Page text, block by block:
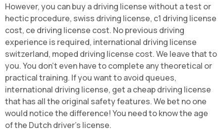
However, you can buy a driving license without a test or
hectic procedure, swiss driving license, c1 driving license
cost, ce driving license cost. No previous driving
experience is required, international driving license
switzerland, moped driving license cost. We leave that to
you. You don't even have to complete any theoretical or
practical training. If you want to avoid queues,
international driving license, get a cheap driving license
that has all the original safety features. We bet no one
would notice the difference! You need to know the age
of the Dutch driver's license.